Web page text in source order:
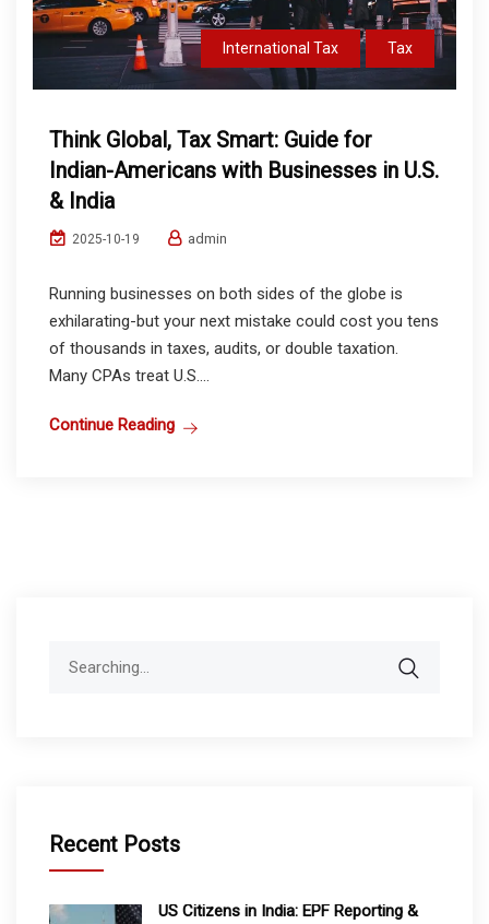
International Tax Tax
Think Global, Tax Smart: Guide for
Indian-Americans with Businesses in U.S.
& India
2025-10-19 admin
Running businesses on both sides of the globe is
exhilarating-but your next mistake could cost you tens
of thousands in taxes, audits, or double taxation.
Many CPAs treat U.S....
Continue Reading
Recent Posts
US Citizens in India: EPF Reporting &